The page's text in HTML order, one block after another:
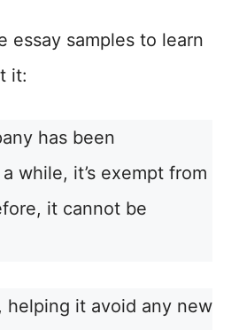
essay samples to learn
it:
has been
while, it’s exempt from
it cannot be
, helping it avoid any new